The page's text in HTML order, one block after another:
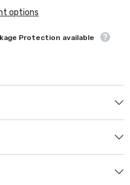
options
Protection available